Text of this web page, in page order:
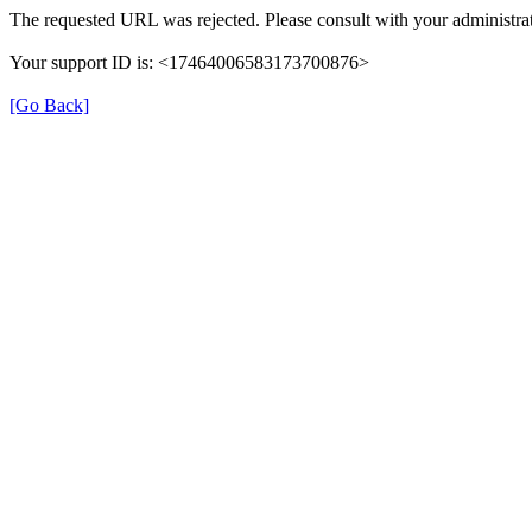
The requested URL was rejected. Please consult with your
Your support ID is: <17464006583173700876>
[Go Back]